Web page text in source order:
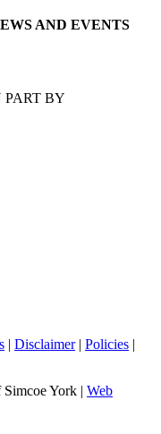
AND EVENTS
PART BY
| Disclaimer| Policies |
York | Web